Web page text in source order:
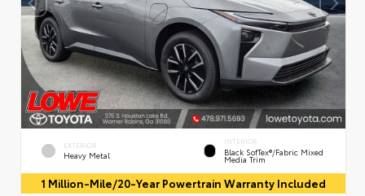
EXTERIOR
Heavy Metal
INTERIOR
Black SofTex®/fabric Mixed
Media Trim
1 Million-Mile/20-Year Powertrain Warranty Included